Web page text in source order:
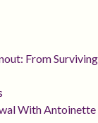
From
With